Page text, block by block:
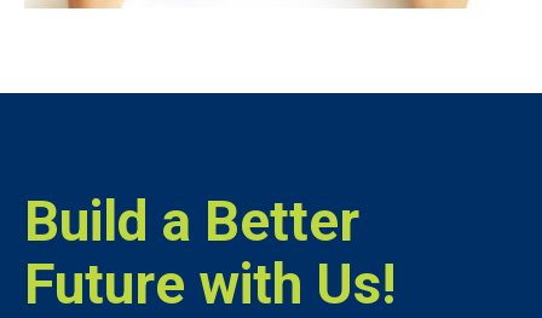
Build a Better
Future with Us!